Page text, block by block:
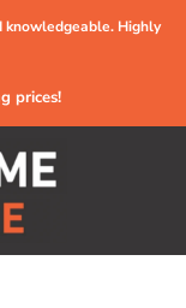
knowledgeable. Highly
prices!